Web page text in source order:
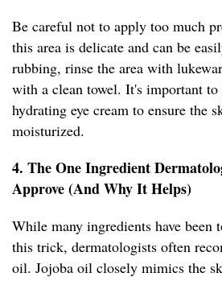
Be careful not to apply too much
this area is delicate and can be
rubbing, rinse the area with
with a clean towel. It's important
hydrating eye cream to ensure the
moisturized.
4. The One Ingredient
Approve (And Why It Helps)
While many ingredients have been
this trick, dermatologists often
oil. Jojoba oil closely mimics the